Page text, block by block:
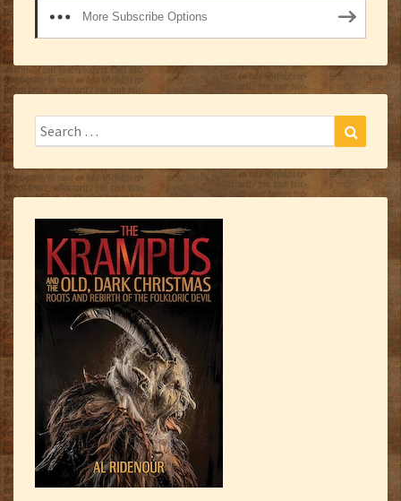
More Subscribe Options
Search
for:
Search